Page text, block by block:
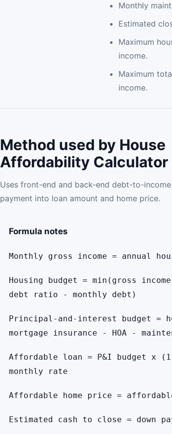
Monthly
Estimated
Maximum
income.
Maximum
income.
Method used by House
Affordability Calculator
Uses front-end and back-end debt-to-
payment into loan amount and home price.
Formula notes
Monthly gross income = annual
Housing budget = min(gross
debt ratio - monthly debt)
Principal-and-interest budget =
mortgage insurance - HOA -
Affordable loan = P&I budget x
monthly rate
Affordable home price =
Estimated cash to close = down